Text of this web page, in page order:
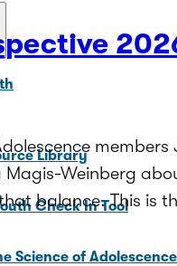
Library
Check In Tool
Science of
Weinberg
balance. This is